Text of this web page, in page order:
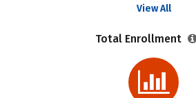
View All
Total Enrollment